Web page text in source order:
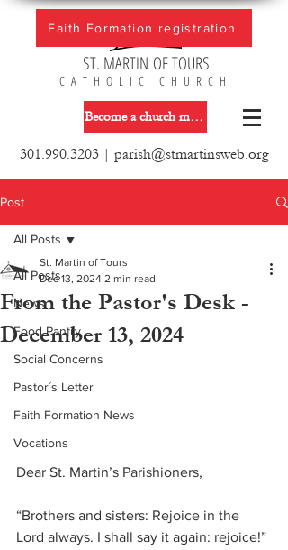
ST. MARTIN OF TOURS
CATHOLIC CHURCH
Become a church member
301.990.3203| parish@stmartinsweb.org
Faith Formation registration
Post
All Posts
News
Food Pantry
Social Concerns
Pastor´s Letter
Faith Formation News
Vocations
All Posts
From the Pastor's Desk -
December 13, 2024
St. Martin of Tours
Dec 13, 2024 2 min read
Dear St. Martin’s Parishioners,
“Brothers and sisters: Rejoice in the
Lord always. I shall say it again: rejoice!”